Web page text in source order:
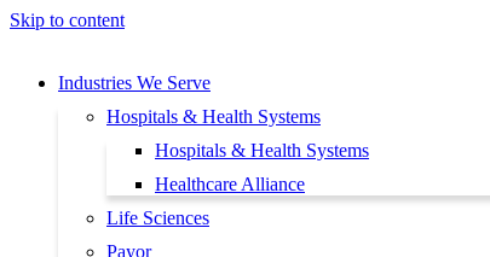
Skip to content
Industries We Serve
Hospitals & Health Systems
Hospitals & Health Systems
Healthcare Alliance
Life Sciences
Payor